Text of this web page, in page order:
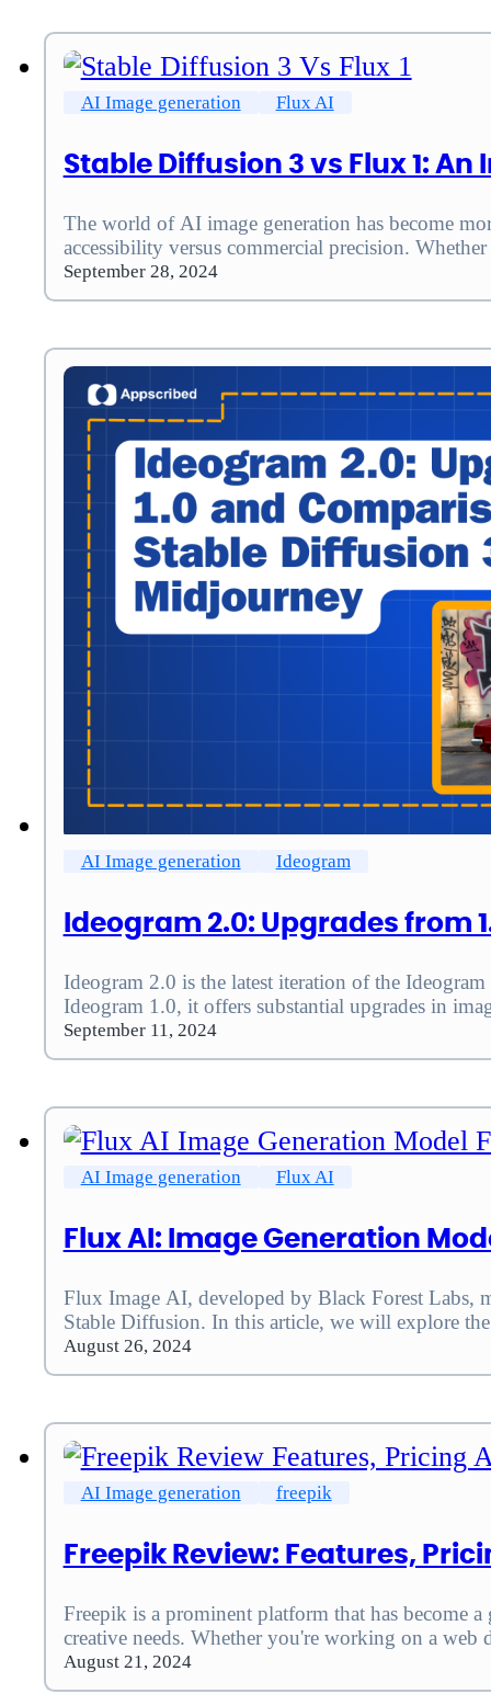
AI Image generation Flux AI
Stable Diffusion 3 vs Flux 1:
The world of AI image generation has become
accessibility versus commercial precision.
September 28, 2024
AI Image generation Ideogram
Ideogram 2.0: Upgrades from
Ideogram 2.0 is the latest iteration of the
Ideogram 1.0, it offers substantial upgrades in
September 11, 2024
AI Image generation Flux AI
Flux AI: Image Generation
Flux Image AI, developed by Black Forest Labs,
Stable Diffusion. In this article, we will explore
August 26, 2024
AI Image generation freepik
Freepik Review: Features,
Freepik is a prominent platform that has become
creative needs. Whether you're working on a
August 21, 2024